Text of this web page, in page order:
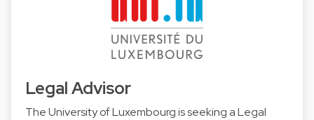
Legal Advisor
The University of Luxembourg is seeking a Legal